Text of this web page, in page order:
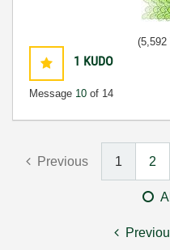
1 KUDO
Message 10 of 14
(5,592
Previous 1 2